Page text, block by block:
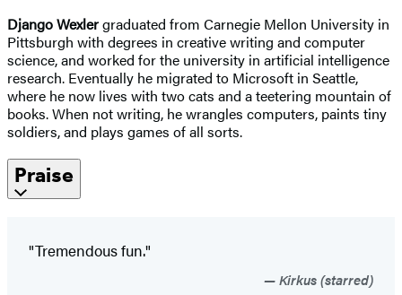
Django Wexlergraduated from Carnegie Mellon University in
Pittsburgh with degrees in creative writing and computer
science, and worked for the university in artificial intelligence
research. Eventually he migrated to Microsoft in Seattle,
where he now lives with two cats and a teetering mountain of
books. When not writing, he wrangles computers, paints tiny
soldiers, and plays games of all sorts.
Praise
"Tremendous fun."
Kirkus (starred)